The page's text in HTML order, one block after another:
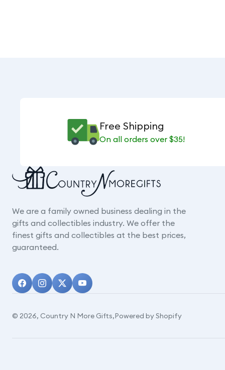
Free Shipping
On all orders over $35!
We are a family owned business dealing in the
gifts and collectibles industry. We offer the
finest gifts and collectibles at the best prices,
guaranteed.
© 2026, Country N More Gifts,Powered by Shopify